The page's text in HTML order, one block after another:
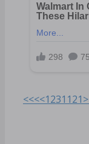
<<<<1231121>